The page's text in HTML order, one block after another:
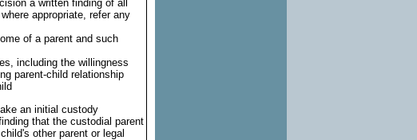
a written finding of all
appropriate, refer any
of a parent and such
including the willingness
parent-child relationship
an initial custody
that the custodial parent
other parent or legal